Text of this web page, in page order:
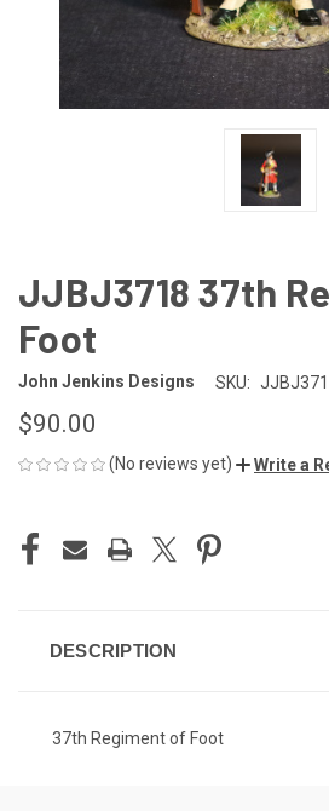
JJBJ3718 37th
Foot
John Jenkins Designs SKU:
$90.00
(No reviews yet) Write a
STOCK:
DESCRIPTION
37th Regiment of Foot